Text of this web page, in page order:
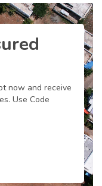
now and receive
Use Code